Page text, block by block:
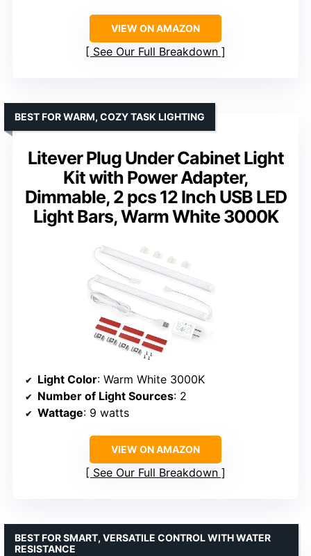
VIEW ON AMAZON
See Our Full Breakdown
Litever Plug Under Cabinet Light
Kit with Power Adapter,
Dimmable, 2 pcs 12 Inch USB LED
Light Bars, Warm White 3000K
BEST FOR WARM, COZY TASK LIGHTING
Light Color: Warm White 3000K
Number of Light Sources: 2
Wattage: 9 watts
VIEW ON AMAZON
See Our Full Breakdown
BEST FOR SMART, VERSATILE CONTROL WITH WATER
RESISTANCE